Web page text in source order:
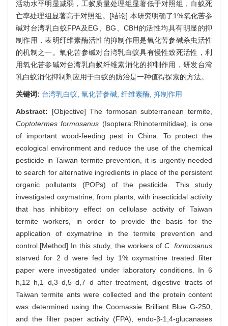
活动水平明显减弱，工蚁质量处理组显著低于对照组，白蚁死
亡率处理组显著高于对照组。[结论] 本研究明确了1%氧化苦参
碱对台湾乳白蚁FPA及EG、BG、CBH的活性均具有明显的抑
制作用，表明纤维素酶活性的抑制作用是氧化苦参碱杀虫活性
的机制之一。氧化苦参碱对台湾乳白蚁具有慢性致死活性，利
用氧化苦参碱对台湾乳白蚁纤维素消化的抑制作用，研发台湾
乳白蚁消化抑制剂应用于白蚁的防治是一种值得探索的方法。
关键词: 台湾乳白蚁, 氧化苦参碱, 纤维素酶, 抑制作用
Abstract: [Objective] The formosan subterranean termite,
Coptotermes formosanus (Isoptera:Rhinotermitidae), is one
of important wood-feeding pest in China. To protect the
ecological environment and reduce the use of the chemical
pesticide in Taiwan termite prevention, it is urgently needed
to search for alternative ingredients in place of the persistent
organic pollutants (POPs) of the pesticide. This study
investigated oxymatrine, from plants, with insecticidal activity
that has inhibitory effect on cellulase activity of Taiwan
termite workers, in order to provide the basis for the
application of oxymatrine in the termite prevention and
control.[Method] In this study, the workers of C. formosanus
starved for 2 d were fed by 1% oxymatrine treated filter
paper were investigated under laboratory conditions. In 6
h,12 h,1 d,3 d,5 d,7 d after treatment, digestive tracts of
Taiwan termite ants were collected and the protein content
was determined using the Coomassie Brilliant Blue G-250,
and the filter paper activity (FPA), endo-β-1,4-glucanases